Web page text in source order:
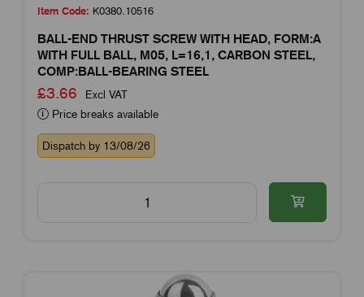
Item Code: K0380.10516
BALL-END THRUST SCREW WITH HEAD, FORM:A
WITH FULL BALL, M05, L=16,1, CARBON STEEL,
COMP:BALL-BEARING STEEL
£3.66
Excl VAT
Price breaks available
Dispatch by 13/08/26